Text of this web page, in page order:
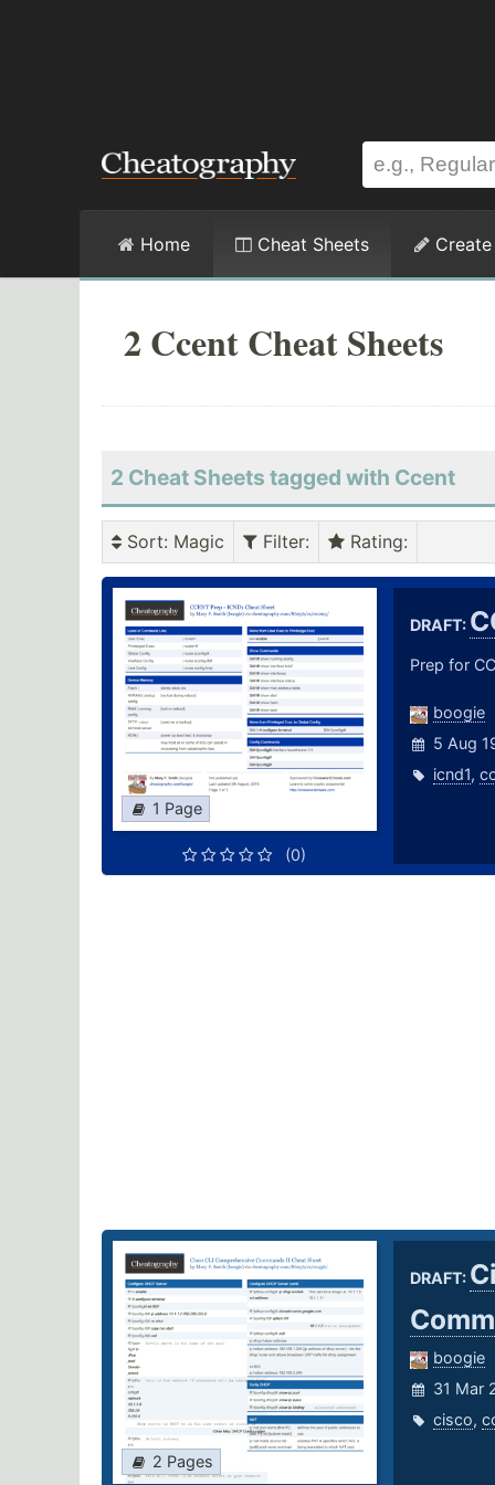
Home Cheat Sheets Create
2 Ccent Cheat Sheets
2 Cheat Sheets tagged with Ccent
Sort: Magic Filter: Rating:
1 Page
(0)
DRAFT:
Prep for
boogie
5 Aug
icnd1,
2 Pages
DRAFT:
boogie
31 Mar
cisco,